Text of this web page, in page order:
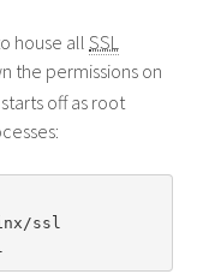
house all SSL
the permissions on
off as root
ssl